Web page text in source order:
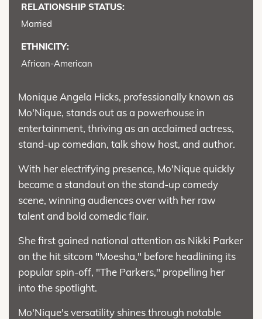
RELATIONSHIP STATUS:
Married
ETHNICITY:
African-American
Monique Angela Hicks, professionally known as
Mo'Nique, stands out as a powerhouse in
entertainment, thriving as an acclaimed actress,
stand-up comedian, talk show host, and author.
With her electrifying presence, Mo'Nique quickly
became a standout on the stand-up comedy
scene, winning audiences over with her raw
talent and bold comedic flair.
She first gained national attention as Nikki Parker
on the hit sitcom "Moesha," before headlining its
popular spin-off, "The Parkers," propelling her
into the spotlight.
Mo'Nique's versatility shines through notable